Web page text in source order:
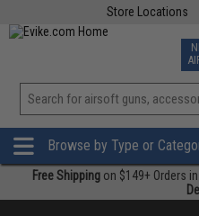
Store Locations
Browse by Type or
Free Shipping on $149+ Orders